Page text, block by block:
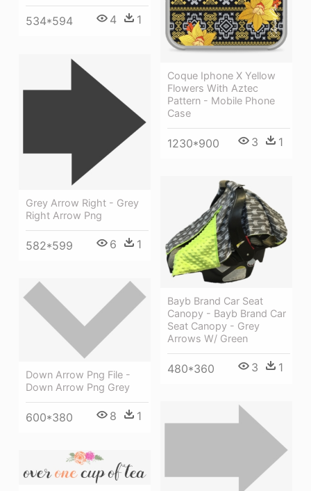
Coque Iphone X Yellow
Flowers With Aztec
Pattern - Mobile Phone
Case
1230*900 3 1
534*594 4 1
Grey Arrow Right - Grey
Right Arrow Png
582*599 6 1
Bayb Brand Car Seat
Canopy - Bayb Brand Car
Seat Canopy - Grey
Arrows W/ Green
480*360 3 1
Down Arrow Png File -
Down Arrow Png Grey
600*380 8 1